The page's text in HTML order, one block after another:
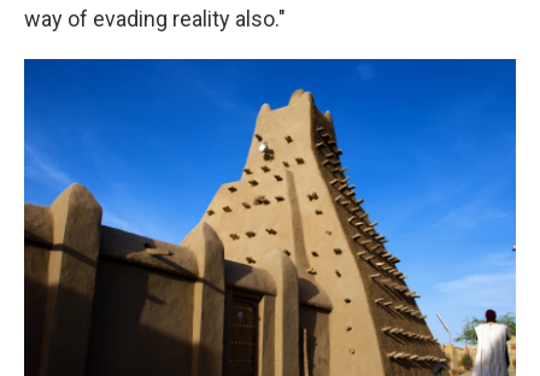
way of evading reality also."